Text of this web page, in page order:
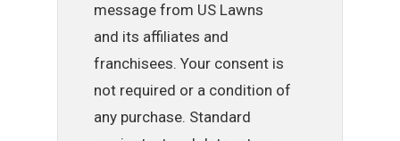
message from US Lawns
and its affiliates and
franchisees. Your consent is
not required or a condition of
any purchase. Standard